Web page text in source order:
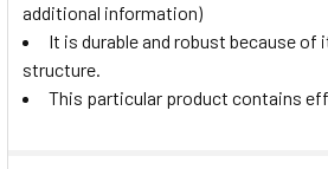
additional information)
It is durable and robust because
structure.
This particular product contains